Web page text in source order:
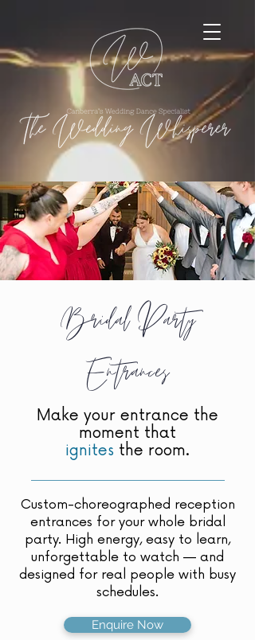
Bridal Party
Entrances
Make your entrance the
moment that
ignites the room.
Custom-choreographed reception
entrances for your whole bridal
party. High energy, easy to learn,
unforgettable to watch — and
designed for real people with busy
schedules.
Enquire Now